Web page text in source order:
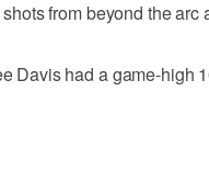
from beyond the arc
Davis had a game-high